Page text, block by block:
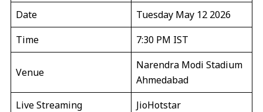
Date
Tuesday May 12 2026
Time
7:30 PM IST
Venue
Narendra Modi Stadium
Ahmedabad
Live Streaming
JioHotstar